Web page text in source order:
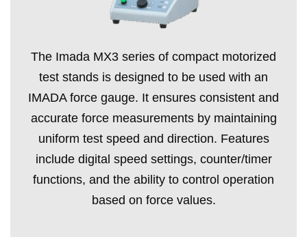
The Imada MX3 series of compact motorized
test stands is designed to be used with an
IMADA force gauge. It ensures consistent and
accurate force measurements by maintaining
uniform test speed and direction. Features
include digital speed settings, counter/timer
functions, and the ability to control operation
based on force values.